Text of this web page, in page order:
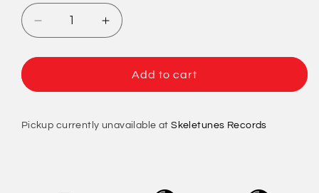
Decrease
quantity
for
Tigre
Le
Increase
quantity
for
Tigre
Le
Add to cart
Pickup currently unavailable atSkeletunes Records